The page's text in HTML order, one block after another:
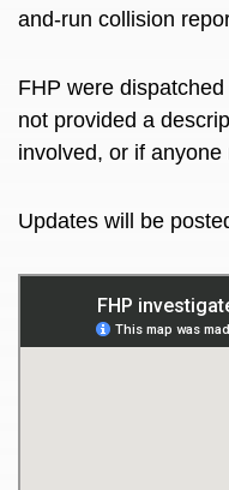
and-run collision
FHP weredispatched
not provided a
involved, or ifanyone
Updates will be